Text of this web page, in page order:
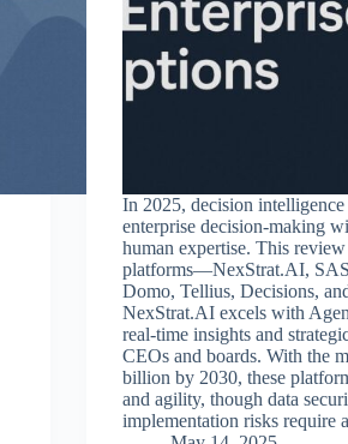
In 2025, decision
enterprise decision-making
human expertise. This
platforms—NexStrat.AI,
Domo, Tellius, Decisions,
NexStrat.AI excels with
real-time insights and
CEOs and boards. With the
billion by 2030, these
and agility, though data
implementation risks require